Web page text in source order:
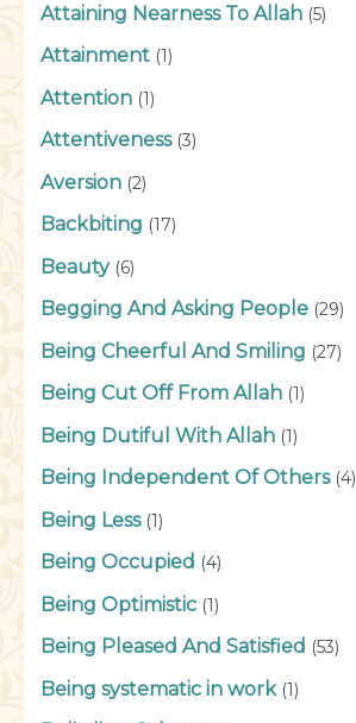
Attaining Nearness To Allah (5)
Attainment (1)
Attention (1)
Attentiveness(3)
Aversion (2)
Backbiting (17)
Beauty(6)
Begging And Asking People (29)
Being Cheerful And Smiling (27)
Being Cut Off From Allah (1)
Being Dutiful With Allah (1)
Being Independent Of Others(4)
Being Less(1)
Being Occupied (4)
Being Optimistic (1)
Being Pleased And Satisfied (53)
Being systematic in work(1)